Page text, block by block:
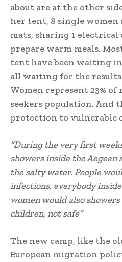
about are at the other
her tent, 8 single
mats, sharing 1
prepare warm meals.
tent have been waiting
all waiting for the
Women represent 23% of
seekers population. And
protection to vulnerable
“During the very first
showers inside the Aegean
the salty water. People
infections, everybody
women would also
children, not safe”
The new camp, like the
European migration